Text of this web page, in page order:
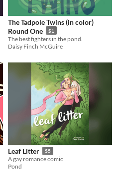
The Tadpole Twins (in color)
Round One
$1
The best fighters in the pond.
Daisy Finch McGuire
Leaf Litter $5
A gay romance comic
Pond